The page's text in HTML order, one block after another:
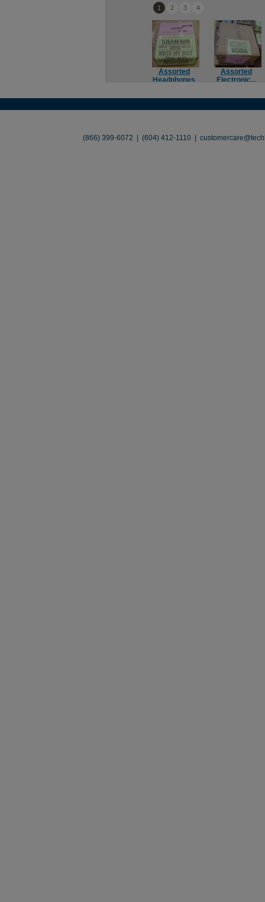
Assorted
Headphones
Assorted
Electronic...
1 2 3 4
(866) 399-6072 | (604) 412-1110 |